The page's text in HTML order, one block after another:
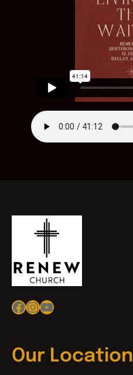
Facebook
Instagram
YouTube
Our Location